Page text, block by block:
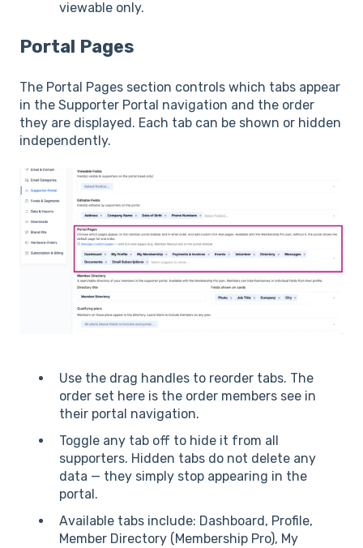
viewable only.
Portal Pages
The Portal Pages section controls which tabs appear
in the Supporter Portal navigation and the order
they are displayed. Each tab can be shown or hidden
independently.
Use the drag handles to reorder tabs. The
order set here is the order members see in
their portal navigation.
Toggle any tab off to hide it from all
supporters. Hidden tabs do not delete any
data — they simply stop appearing in the
portal.
Available tabs include: Dashboard, Profile,
Member Directory (Membership Pro), My